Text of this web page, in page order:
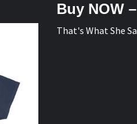
Buy NOW
That's What She